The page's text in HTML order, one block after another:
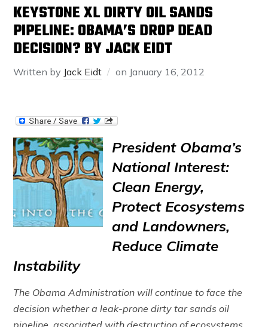
KEYSTONE XL DIRTY OIL SANDS
PIPELINE: OBAMA’S DROP DEAD
DECISION? BY JACK EIDT
Written by Jack Eidt on January 16, 2012
President Obama’s
National Interest:
Clean Energy,
Protect Ecosystems
and Landowners,
Reduce Climate
Instability
The Obama Administration will continue to face the
decision whether a leak-prone dirty tar sands oil
pipeline, associated with destruction of ecosystems